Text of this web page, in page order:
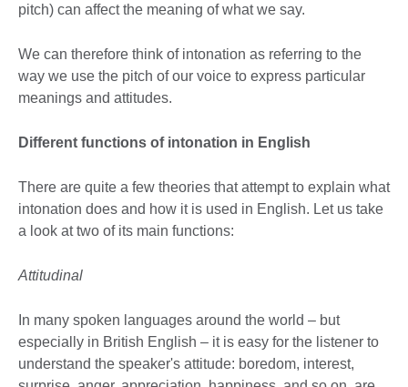
pitch) can affect the meaning of what we say.
We can therefore think of intonation as referring to the
way we use the pitch of our voice to express particular
meanings and attitudes.
Different functions of intonation in English
There are quite a few theories that attempt to explain what
intonation does and how it is used in English. Let us take
a look at two of its main functions:
Attitudinal
In many spoken languages around the world – but
especially in British English – it is easy for the listener to
understand the speaker's attitude: boredom, interest,